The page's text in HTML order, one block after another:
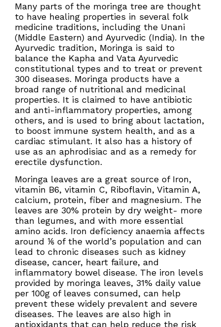
Many parts of the moringa tree are thought
to have healing properties in several folk
medicine traditions, including the Unani
(Middle Eastern) and Ayurvedic (India). In the
Ayurvedic tradition, Moringa is said to
balance the Kapha and Vata Ayurvedic
constitutional types and to treat or prevent
300 diseases. Moringa products have a
broad range of nutritional and medicinal
properties. It is claimed to have antibiotic
and anti-inflammatory properties, among
others, and is used to bring about lactation,
to boost immune system health, and as a
cardiac stimulant. It also has a history of
use as an aphrodisiac and as a remedy for
erectile dysfunction.
Moringa leaves are a great source of Iron,
vitamin B6, vitamin C, Riboflavin, Vitamin A,
calcium, protein, fiber and magnesium. The
leaves are 30% protein by dry weight- more
than legumes, and with more essential
amino acids. Iron deficiency anaemia affects
around ⅙ of the world’s population and can
lead to chronic diseases such as kidney
disease, cancer, heart failure, and
inflammatory bowel disease. The iron levels
provided by moringa leaves, 31% daily value
per 100g of leaves consumed, can help
prevent these widely prevalent and severe
diseases. The leaves are also high in
antioxidants that can help reduce the risk